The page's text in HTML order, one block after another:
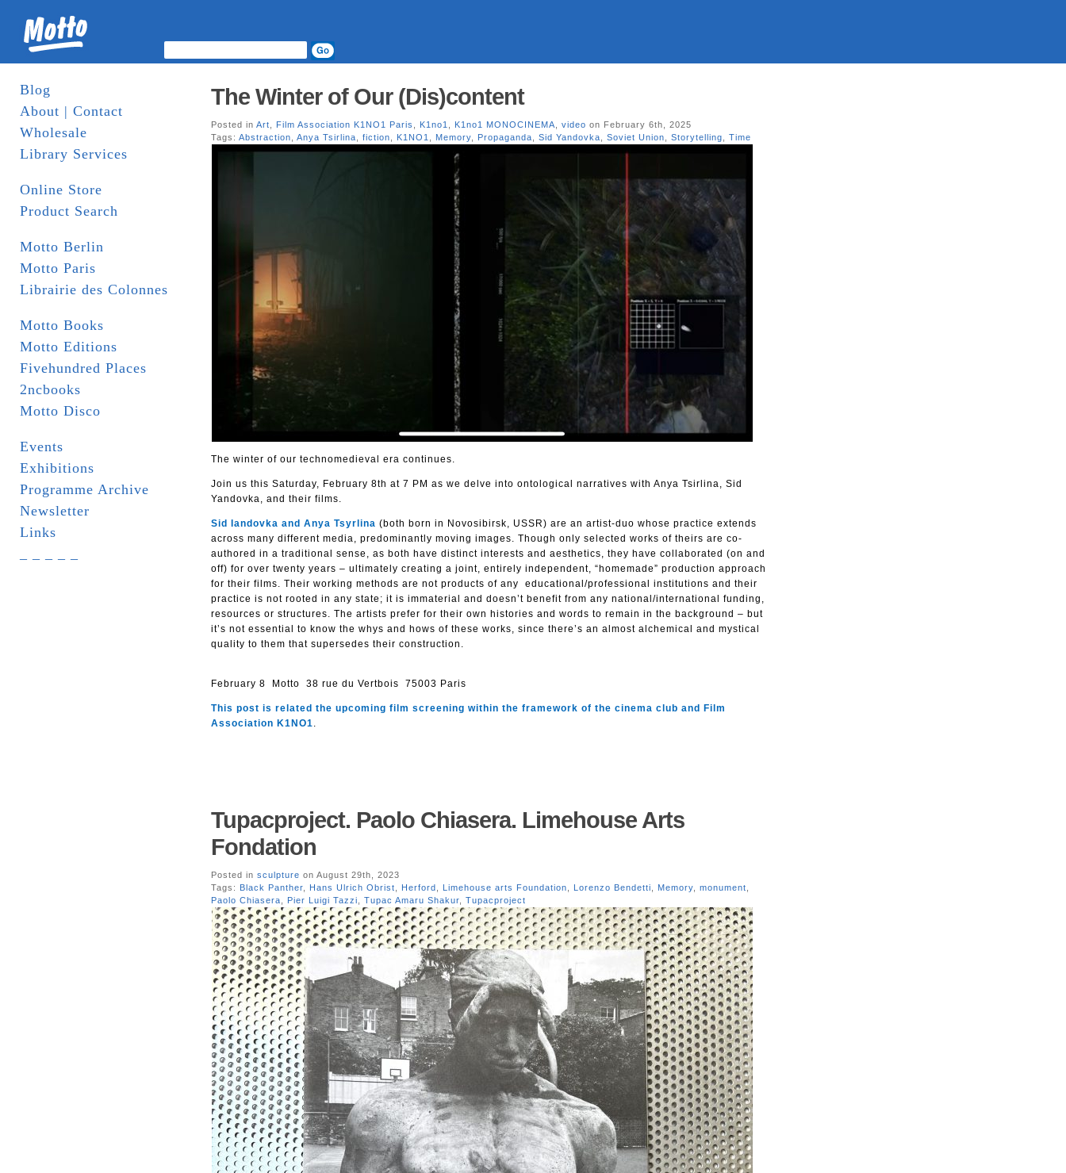
Blog
About | Contact
Wholesale
Library Services
Online Store
Product Search
Motto Berlin
Motto Paris
Librairie des Colonnes
Motto Books
Motto Editions
Fivehundred Places
2ncbooks
Motto Disco
Events
Exhibitions
Programme Archive
Newsletter
Links
The Winter of Our (Dis)content
Posted in Art Film Association K1NO1 Paris K1no1 K1no1 MONOCINEMA video on February 6th, 2025
Tags: Abstraction Anya Tsirlina fiction K1NO1 Memory Propaganda Sid Yandovka Soviet Union Storytelling Time
The winter of our technomedieval era continues.
Join us this Saturday, February 8th at 7 PM as we delve into ontological narratives with Anya Tsirlina, Sid
Yandovka, and their films.
Sid Iandovka and Anya Tsyrlina (both born in Novosibirsk, USSR) are an artist-duo whose practice extends
across many different media, predominantly moving images. Though only selected works of theirs are co-
authored in a traditional sense, as both have distinct interests and aesthetics, they have collaborated (on and
off) for over twenty years – ultimately creating a joint, entirely independent, “homemade” production approach
for their films. Their working methods are not products of any educational/professional institutions and their
practice is not rooted in any state; it is immaterial and doesn’t benefit from any national/international funding,
resources or structures. The artists prefer for their own histories and words to remain in the background – but
it’s not essential to know the whys and hows of these works, since there’s an almost alchemical and mystical
quality to them that supersedes their construction.
February 8 Motto 38 rue du Vertbois 75003 Paris
This post is related the upcoming film screening within the framework of the cinema club and Film
Association K1NO1.
Tupacproject. Paolo Chiasera. Limehouse Arts
Fondation
Posted in sculpture on August 29th, 2023
Tags: Black Panther Hans Ulrich Obrist Herford Limehouse arts Foundation Lorenzo Bendetti Memory monument
Paolo Chiasera
Pier Luigi Tazzi Tupac Amaru Shakur Tupacproject